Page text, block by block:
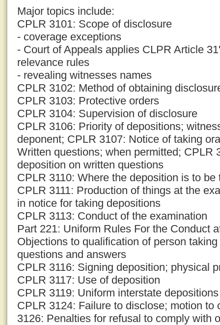
Major topics include:
CPLR 3101: Scope of disclosure
- coverage exceptions
- Court of Appeals applies CLPR Article
relevance rules
- revealing witnesses names
CPLR 3102: Method of obtaining
CPLR 3103: Protective orders
CPLR 3104: Supervision of disclosure
CPLR 3106: Priority of depositions;
deponent; CPLR 3107: Notice of taking
Written questions; when permitted; CPLR
deposition on written questions
CPLR 3110: Where the deposition is to
CPLR 3111: Production of things at the
in notice for taking depositions
CPLR 3113: Conduct of the examination
Part 221: Uniform Rules For the Conduct
Objections to qualification of person
questions and answers
CPLR 3116: Signing deposition; physical
CPLR 3117: Use of deposition
CPLR 3119: Uniform interstate
CPLR 3124: Failure to disclose; motion to
3126: Penalties for refusal to comply with